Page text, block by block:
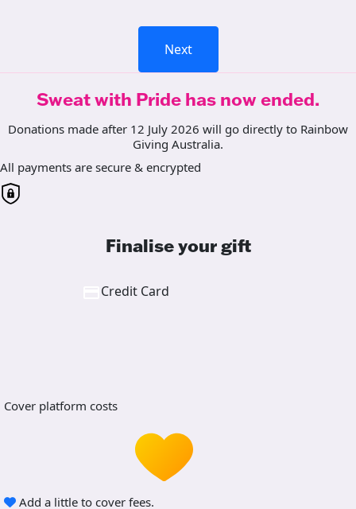
Next
Sweat with Pride has now ended.
Donations made after 12 July 2026 will go directly to Rainbow
Giving Australia.
All payments are secure & encrypted
Finalise your gift
Credit Card
Cover platform costs
Add a little to cover fees.